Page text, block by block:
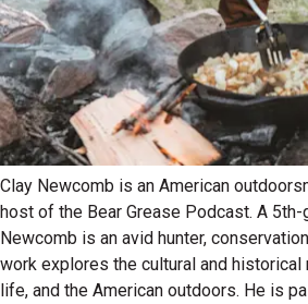
Clay Newcomb is an American
host of the Bear Grease Podcast. A 5th-
Newcomb is an avid hunter,
work explores the cultural and historical
life, and the American outdoors. He is